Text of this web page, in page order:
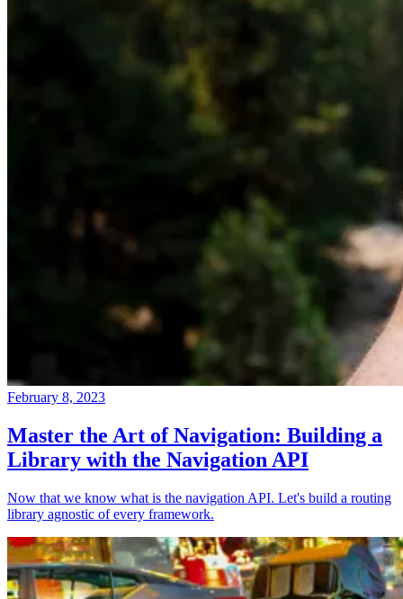
February 8, 2023
Master the Art of Navigation: Building a
Library with the Navigation API
Now that we know what is the navigation API. Let's build a routing
library agnostic of every framework.